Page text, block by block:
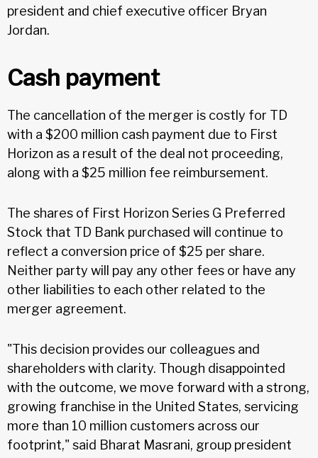
president and chief executive officer Bryan
Jordan.
Cash payment
The cancellation of the merger is costly for TD
with a $200 million cash payment due to First
Horizon as a result of the deal not proceeding,
along with a $25 million fee reimbursement.
The shares of First Horizon Series G Preferred
Stock that TD Bank purchased will continue to
reflect a conversion price of $25 per share.
Neither party will pay any other fees or have any
other liabilities to each other related to the
merger agreement.
"This decision provides our colleagues and
shareholders with clarity. Though disappointed
with the outcome, we move forward with a strong,
growing franchise in the United States, servicing
more than 10 million customers across our
footprint," said Bharat Masrani, group president